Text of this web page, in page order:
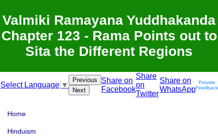
Valmiki Ramayana Yuddhakanda
Chapter 123 - Rama Points out to
Sita the Different Regions
Select Language ▼
Previous
Next
Share on
Facebook
Share
on
Twitter
Share on
WhatsApp
Provide
Feedback
Home
Hinduism